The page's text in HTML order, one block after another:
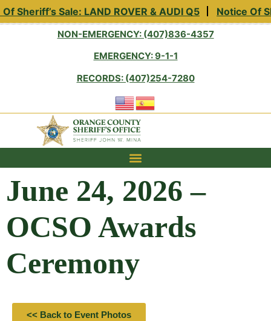
Sale: LAND ROVER & AUDI Q5 Notice Of
NON-EMERGENCY: (407)836-4357
EMERGENCY: 9-1-1
RECORDS: (407)254-7280
June 24, 2026 –
OCSO Awards
Ceremony
<< Back to Event Photos